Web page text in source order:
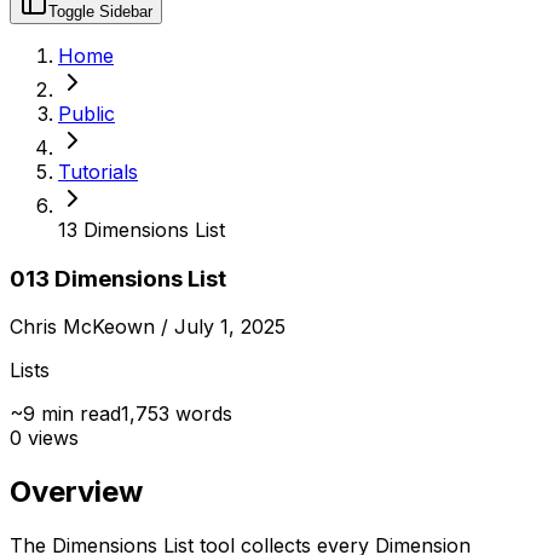
Toggle Sidebar
Home
Public
Tutorials
13 Dimensions List
013 Dimensions List
Chris McKeown / July 1, 2025
Lists
~9 min read1,753 words
0 views
Overview
The Dimensions List tool collects every Dimension